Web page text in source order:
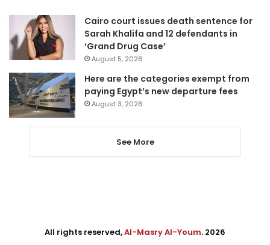
Cairo court issues death sentence for
Sarah Khalifa and 12 defendants in
‘Grand Drug Case’
August 5, 2026
Here are the categories exempt from
paying Egypt’s new departure fees
August 3, 2026
See More
All rights reserved,Al-Masry Al-Youm. 2026